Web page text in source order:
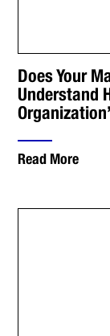
Does Your
Understand
Read More